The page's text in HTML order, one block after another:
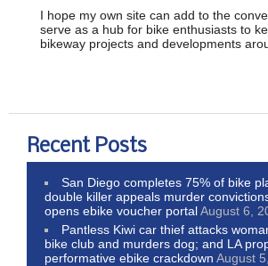
I hope my own site can add to the
serve as a hub for bike enthusiasts to
bikeway projects and developments
Recent Posts
San Diego completes 75% of bike
double killer appeals murder
opens ebike voucher portalAugust 6,
Pantless Kiwi car thief attacks
bike club and murders dog; and LA
performative ebike crackdown August